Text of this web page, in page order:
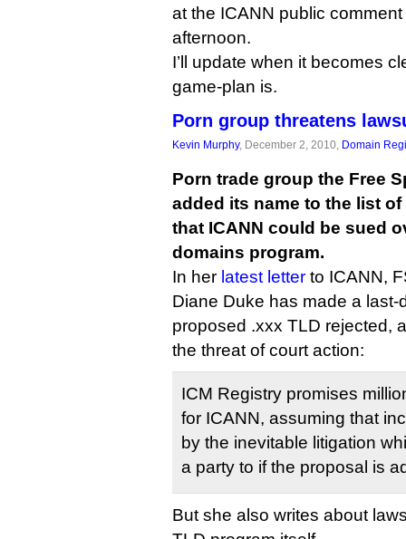
at the ICANN public
afternoon.
I’ll update when it becomes
game-plan is.
Porn group threatens
Kevin Murphy, December 2, 2010, Domain
Porn trade group the Free
added its name to the list
that ICANN could be sued
domains program.
In her latest letter to ICANN,
Diane Duke has made a last-
proposed .xxx TLD rejected,
the threat of court action:
ICM Registry promises
for ICANN, assuming that
by the inevitable litigation
a party to if the proposal is
But she also writes about